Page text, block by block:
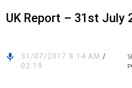
UK Report – 31st July
31/07/2017 8:14 AM /
02:19